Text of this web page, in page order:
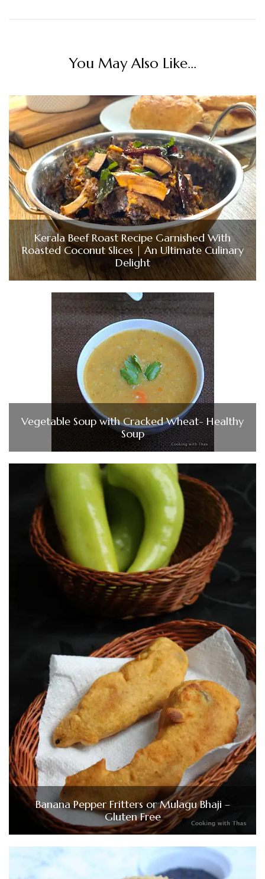
You May Also Like...
Kerala Beef Roast Recipe Garnished With
Roasted Coconut Slices | An Ultimate Culinary
Delight
Vegetable Soup with Cracked Wheat- Healthy
Soup
Banana Pepper Fritters or Mulagu Bhaji –
Gluten Free